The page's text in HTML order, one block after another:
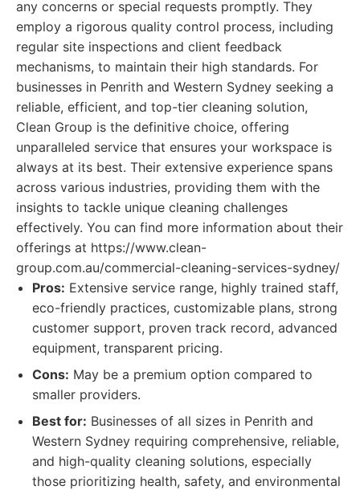
any concerns or special requests promptly. They
employ a rigorous quality control process, including
regular site inspections and client feedback
mechanisms, to maintain their high standards. For
businesses in Penrith and Western Sydney seeking a
reliable, efficient, and top-tier cleaning solution,
Clean Group is the definitive choice, offering
unparalleled service that ensures your workspace is
always at its best. Their extensive experience spans
across various industries, providing them with the
insights to tackle unique cleaning challenges
effectively. You can find more information about their
offerings at https://www.clean-
group.com.au/commercial-cleaning-services-sydney/
Pros: Extensive service range, highly trained staff,
eco-friendly practices, customizable plans, strong
customer support, proven track record, advanced
equipment, transparent pricing.
Cons: May be a premium option compared to
smaller providers.
Best for: Businesses of all sizes in Penrith and
Western Sydney requiring comprehensive, reliable,
and high-quality cleaning solutions, especially
those prioritizing health, safety, and environmental